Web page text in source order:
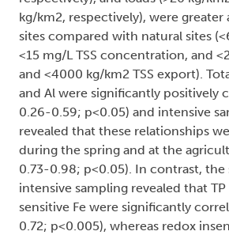
kg/km2, respectively), were greater
sites compared with natural sites
<15 mg/L TSS concentration, and
and <4000 kg/km2 TSS export).
and Al were significantly positively
0.26-0.59; p<0.05) and intensive
revealed that these relationships
during the spring and at the
0.73-0.98; p<0.05). In contrast, the
intensive sampling revealed that
sensitive Fe were significantly
0.72; p<0.005), whereas redox